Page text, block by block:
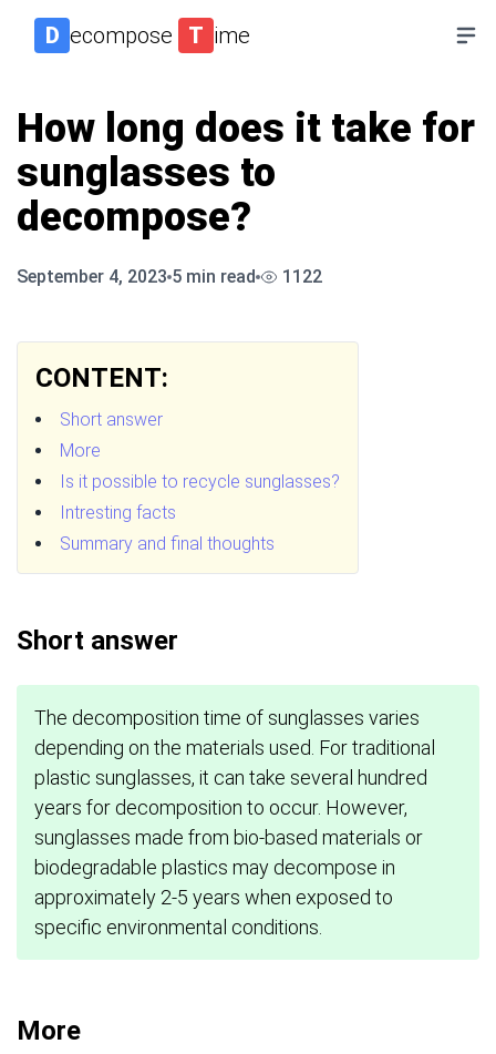
D ecompose T ime
How long does it take for
sunglasses to
decompose?
September 4, 2023 5 min read 1122
CONTENT:
Short answer
More
Is it possible to recycle sunglasses?
Intresting facts
Summary and final thoughts
Short answer
The decomposition time of sunglasses varies
depending on the materials used. For traditional
plastic sunglasses, it can take several hundred
years for decomposition to occur. However,
sunglasses made from bio-based materials or
biodegradable plastics may decompose in
approximately 2-5 years when exposed to
specific environmental conditions.
More